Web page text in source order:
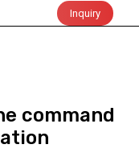
Inquiry
command